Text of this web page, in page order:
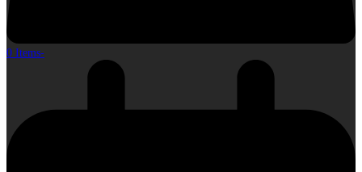
0 Items-